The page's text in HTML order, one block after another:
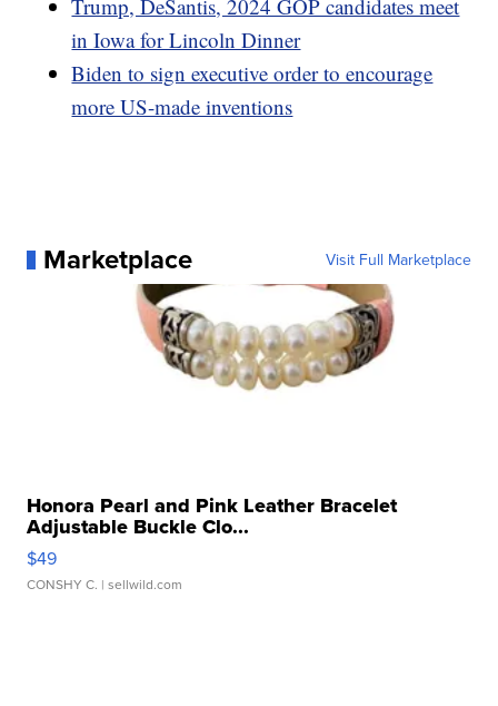
Trump, DeSantis, 2024 GOP candidates meet
in Iowa for Lincoln Dinner
Biden to sign executive order to encourage
more US-made inventions
Marketplace Visit Full Marketplace
Honora Pearl and Pink Leather Bracelet
Adjustable Buckle Clo...
$49
CONSHY C. | sellwild.com